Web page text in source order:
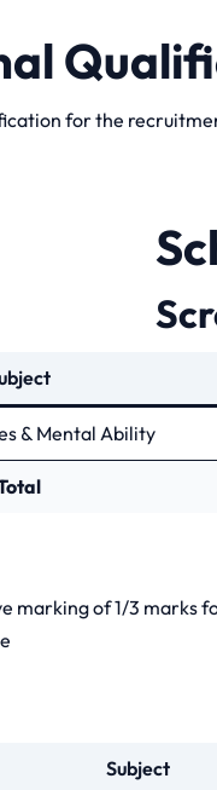
for the
& Mental Ability
marking of 1/3 marks
Subject